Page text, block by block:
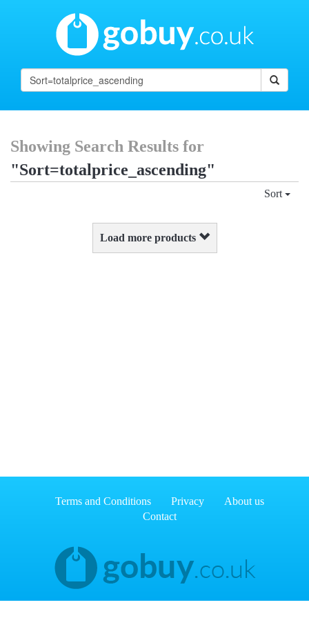
Showing Search Results for
"Sort=totalprice_ascending"
Sort
Load more products
Terms and Conditions Privacy
About us
Contact